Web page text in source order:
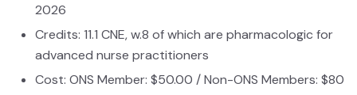
2026
Credits: 11.1 CNE, w.8 of which are pharmacologic for
advanced nurse practitioners
Cost: ONS Member: $50.00 / Non-ONS Members: $80